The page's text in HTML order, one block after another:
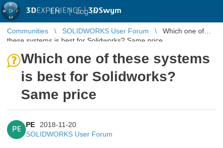
3DEXPERIENCE |3DSwym
EN | Log in
Communities SOLIDWORKS User Forum
Which one of
these systems is best for Solidworks? Same price
Which one of these systems
is best for Solidworks?
Same price
PE
PE
2018-11-20
SOLIDWORKS User Forum